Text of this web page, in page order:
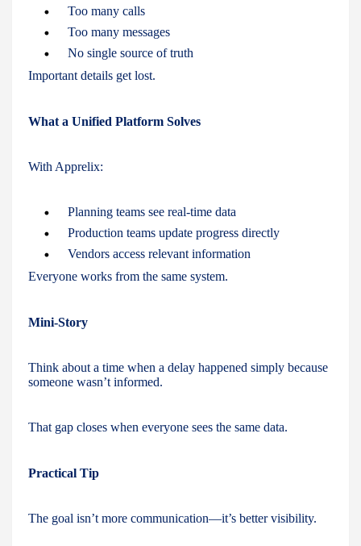
Too many calls
Too many messages
No single source of truth
Important details get lost.
What a Unified Platform Solves
With Apprelix:
Planning teams see real-time data
Production teams update progress directly
Vendors access relevant information
Everyone works from the same system.
Mini-Story
Think about a time when a delay happened simply because
someone wasn’t informed.
That gap closes when everyone sees the same data.
Practical Tip
The goal isn’t more communication—it’s better visibility.